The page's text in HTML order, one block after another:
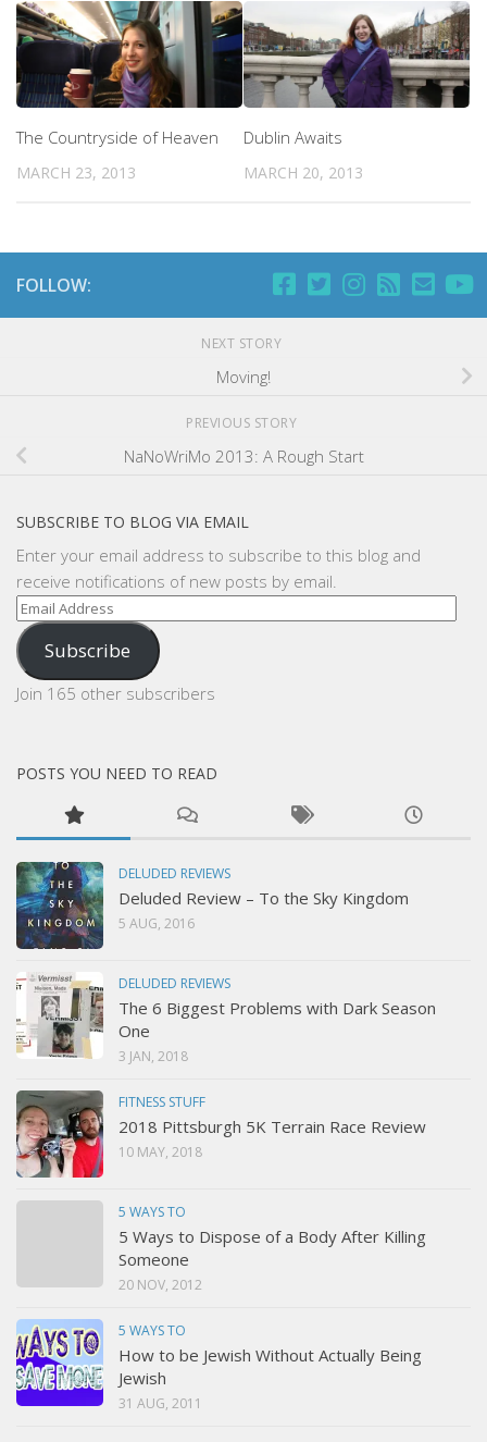
The Countryside of Heaven
MARCH 23, 2013
Dublin Awaits
MARCH 20, 2013
FOLLOW:
NEXT STORY
Moving!
PREVIOUS STORY
NaNoWriMo 2013: A Rough Start
SUBSCRIBE TO BLOG VIA EMAIL
Enter your email address to subscribe to this blog and
receive notifications of new posts by email.
Email
Address
Subscribe
Join 165 other subscribers
POSTS YOU NEED TO READ
DELUDED REVIEWS
Deluded Review – To the Sky Kingdom
5 AUG, 2016
DELUDED REVIEWS
The 6 Biggest Problems with Dark Season
One
3 JAN, 2018
FITNESS STUFF
2018 Pittsburgh 5K Terrain Race Review
10 MAY, 2018
5 WAYS TO
5 Ways to Dispose of a Body After Killing
Someone
20 NOV, 2012
5 WAYS TO
How to be Jewish Without Actually Being
Jewish
31 AUG, 2011